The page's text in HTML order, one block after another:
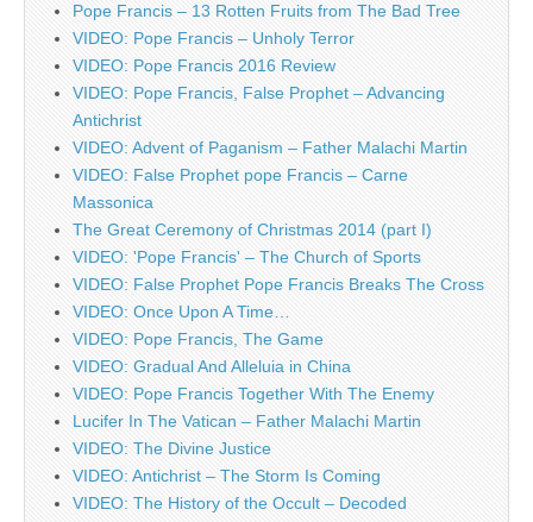
Pope Francis – 13 Rotten Fruits from The Bad Tree
VIDEO: Pope Francis – Unholy Terror
VIDEO: Pope Francis 2016 Review
VIDEO: Pope Francis, False Prophet – Advancing
Antichrist
VIDEO: Advent of Paganism – Father Malachi Martin
VIDEO: False Prophet pope Francis – Carne
Massonica
The Great Ceremony of Christmas 2014 (part I)
VIDEO: 'Pope Francis' – The Church of Sports
VIDEO: False Prophet Pope Francis Breaks The Cross
VIDEO: Once Upon A Time…
VIDEO: Pope Francis, The Game
VIDEO: Gradual And Alleluia in China
VIDEO: Pope Francis Together With The Enemy
Lucifer In The Vatican – Father Malachi Martin
VIDEO: The Divine Justice
VIDEO: Antichrist – The Storm Is Coming
VIDEO: The History of the Occult – Decoded